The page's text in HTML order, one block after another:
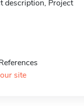
description, Project
site